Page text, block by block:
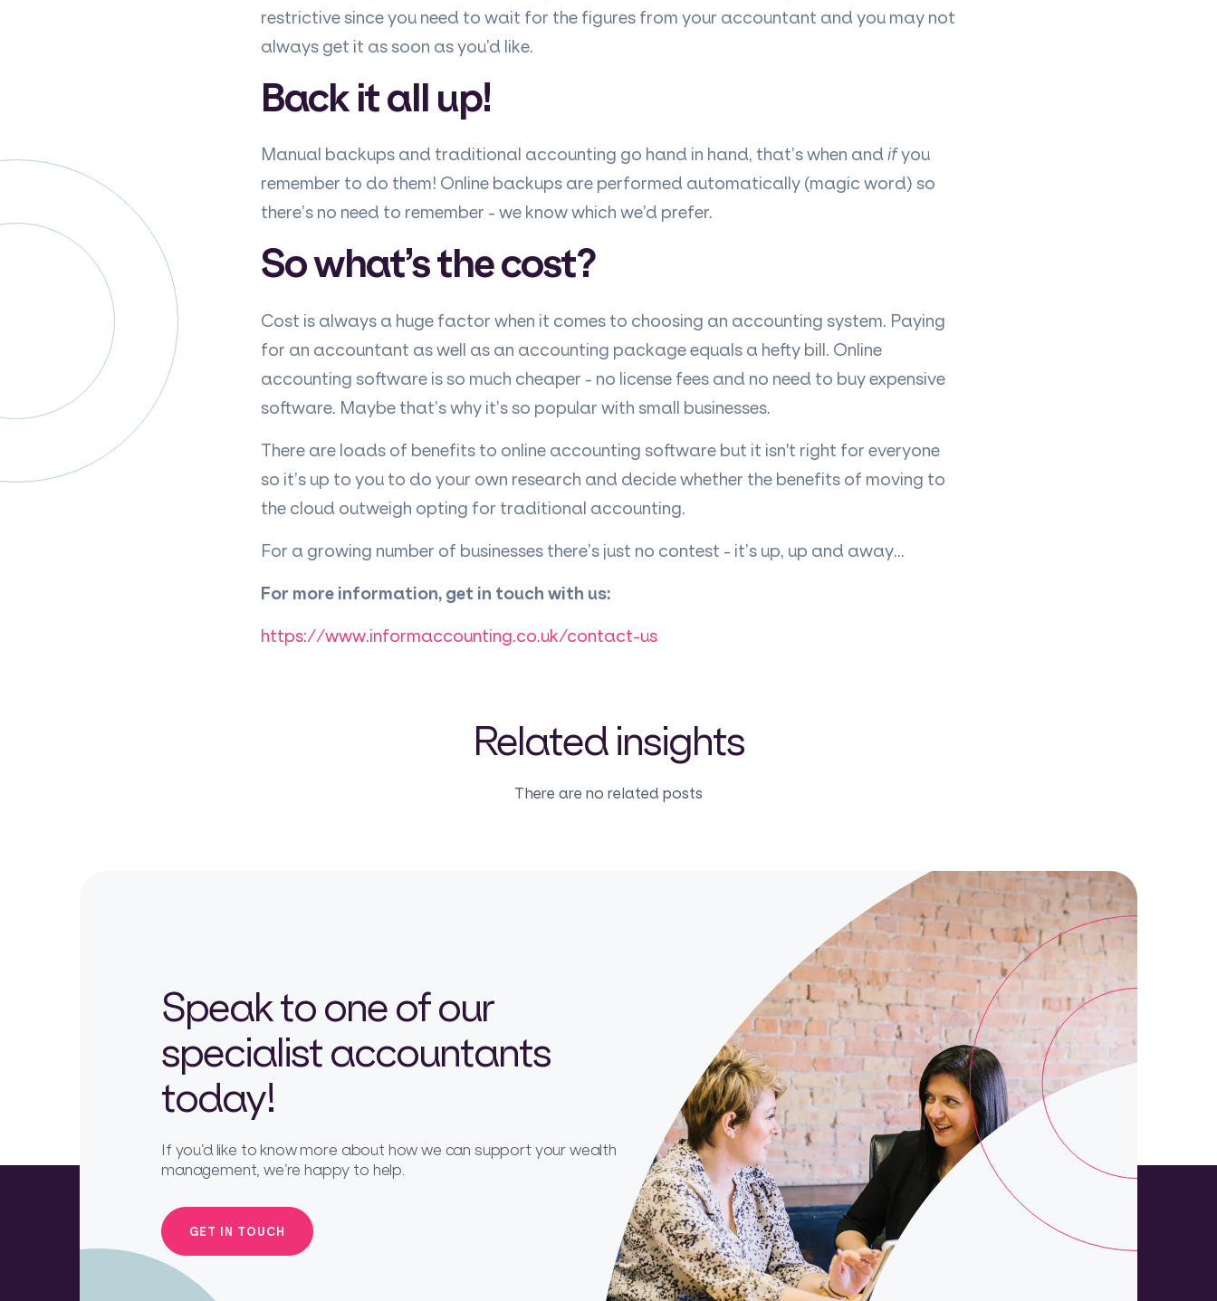
restrictive since you need to wait for the figures from your accountant and you may not
always get it as soon as you’d like.
Back it all up!
Manual backups and traditional accounting go hand in hand, that’s when andifyou
remember to do them! Online backups are performed automatically (magic word) so
there’s no need to remember - we know which we’d prefer.
So what’s the cost?
Cost is always a huge factor when it comes to choosing an accounting system. Paying
for an accountant as well as an accounting package equals a hefty bill. Online
accounting software is so much cheaper - no license fees and no need to buy expensive
software. Maybe that’s why it’s so popular with small businesses.
There are loads of benefits to online accounting software but it isn't right for everyone
so it’s up to you to do your own research and decide whether the benefits of moving to
the cloud outweigh opting for traditional accounting.
For a growing number of businesses there’s just no contest - it’s up, up and away…
For more information, get in touch with us:
https://www.informaccounting.co.uk/contact-us
Related insights
There are no related posts
Speak to one of our
specialist accountants
today!
If you’d like to know more about how we can support your wealth
management, we’re happy to help.
GET IN TOUCH